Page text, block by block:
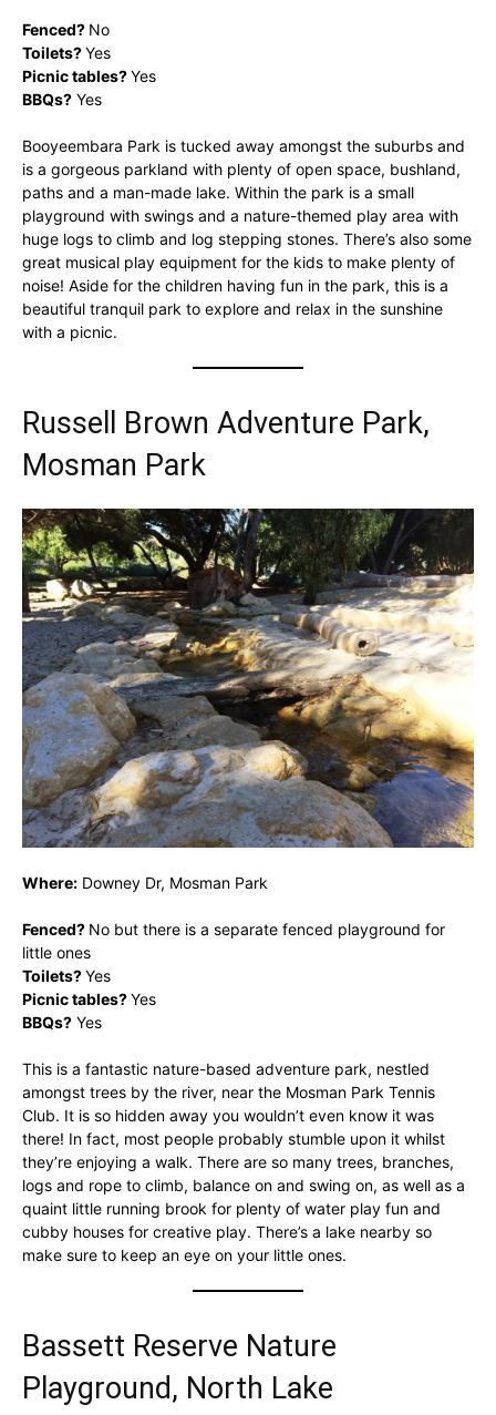
Fenced? No
Toilets?Yes
Picnic tables?Yes
BBQs? Yes
Booyeembara Park is tucked away amongst the suburbs and
is a gorgeous parkland with plenty of open space, bushland,
paths and a man-made lake. Within the park is a small
playground with swings and a nature-themed play area with
huge logs to climb and log stepping stones. There’s also some
great musical play equipment for the kids to make plenty of
noise! Aside for the children having fun in the park, this is a
beautiful tranquil park to explore and relax in the sunshine
with a picnic.
Russell Brown Adventure Park,
Mosman Park
Where: Downey Dr, Mosman Park
Fenced? No but there is a separate fenced playground for
little ones
Toilets?Yes
Picnic tables?Yes
BBQs? Yes
This is a fantastic nature-based adventure park, nestled
amongst trees by the river, near the Mosman Park Tennis
Club. It is so hidden away you wouldn’t even know it was
there! In fact, most people probably stumble upon it whilst
they’re enjoying a walk. There are so many trees, branches,
logs and rope to climb, balance on and swing on, as well as a
quaint little running brook for plenty of water play fun and
cubby houses for creative play. There’s a lake nearby so
make sure to keep an eye on your little ones.
Bassett Reserve Nature
Playground, North Lake